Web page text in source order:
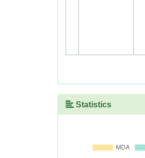
Statistics